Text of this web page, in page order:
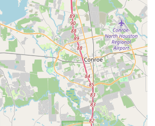
commitments.
performance opportunities for all
and family-friendly environment that
peace of mind.
card payments, providing a convenient
transactions.
entrance and parking lot,
a commitment to inclusivity.